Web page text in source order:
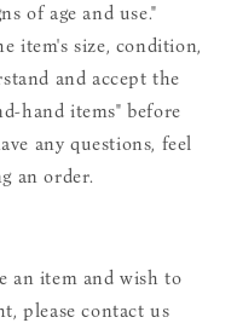
of age and use."
item's size, condition,
and accept the
hand items" before
any questions, feel
an order.
an item and wish to
please contact us